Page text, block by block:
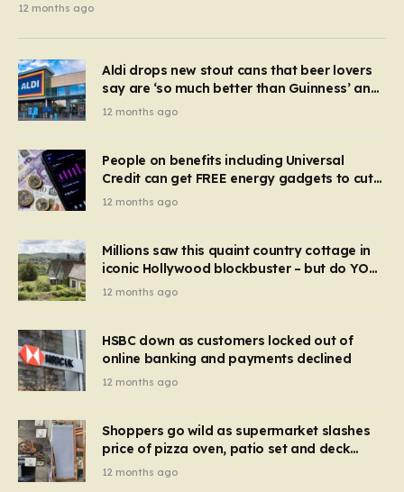
12 months ago
Aldi drops new stout cans that beer lovers
say are ‘so much better than Guinness’ and
they’re cheaper
12 months ago
People on benefits including Universal
Credit can get FREE energy gadgets to cut
bills – check if you qualify in 5 mins
12 months ago
Millions saw this quaint country cottage in
iconic Hollywood blockbuster – but do YOU
recognise it now?
12 months ago
HSBC down as customers locked out of
online banking and payments declined
12 months ago
Shoppers go wild as supermarket slashes
price of pizza oven, patio set and deck
chairs to under £5
12 months ago